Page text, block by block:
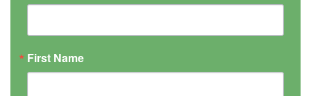
First Name